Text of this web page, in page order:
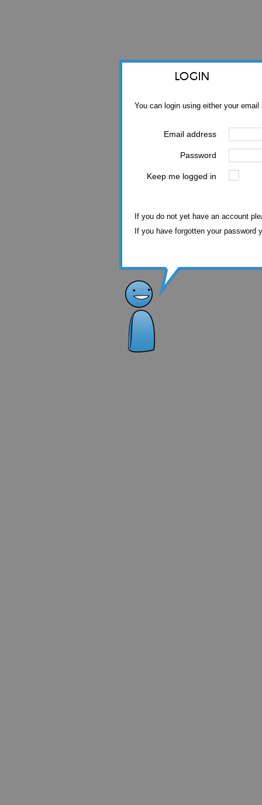
LOGIN
You can login using either your email
Email address
Password
Keep me logged in
If you do not yet have an account
If you have forgotten your password